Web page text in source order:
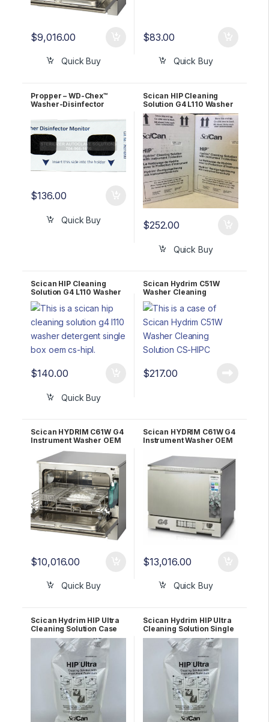
$9,016.00
Quick Buy
$83.00
Quick Buy
Propper – WD-Chex™
Washer-Disinfector
pack) OEM 26310200
$136.00
Quick Buy
Scican HIP Cleaning
Solution G4 L110 Washer
detergent (2 boxes/case)
OEM CS-HIPL
$252.00
Quick Buy
Scican HIP Cleaning
Solution G4 L110 Washer
detergent SINGLE BOX
OEM CS-HIPL
$140.00
Quick Buy
Scican Hydrim C51W
Washer Cleaning
Solution CS-HIPC – Case
of 4
$217.00
Scican HYDRIM C61W G4
Instrument Washer OEM
C61W-D01 2 YR WRNTY!
$10,016.00
Quick Buy
Scican HYDRIM C61W G4
Instrument Washer OEM
$13,016.00
Quick Buy
Scican Hydrim HIP Ultra
Cleaning Solution Case
of 8 # CS-HIPC-U
Scican Hydrim HIP Ultra
Cleaning Solution Single
Pouch # CS-HIPC-U